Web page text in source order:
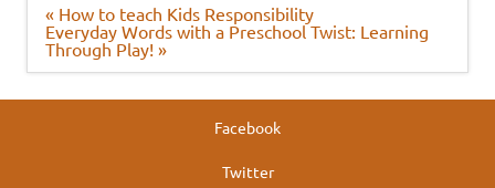
Post
navigation
« How to teach Kids Responsibility
Everyday Words with a Preschool Twist: Learning
Through Play! »
Facebook
Twitter